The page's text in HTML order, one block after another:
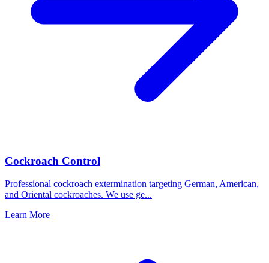
Cockroach Control
Professional cockroach extermination targeting German, American,
and Oriental cockroaches. We use ge...
Learn More